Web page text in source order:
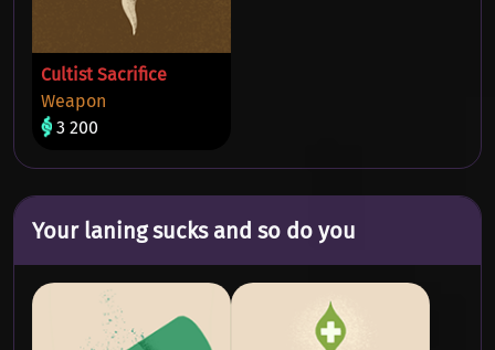
Cultist Sacrifice
Weapon
3 200
Your laning sucks and so do you